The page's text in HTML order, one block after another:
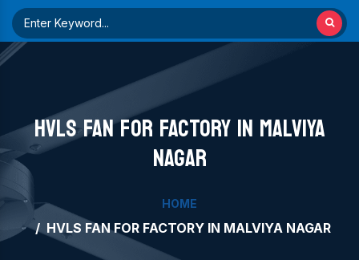
HVLS FAN FOR FACTORY IN MALVIYA
NAGAR
HOME
HVLS FAN FOR FACTORY IN MALVIYA NAGAR